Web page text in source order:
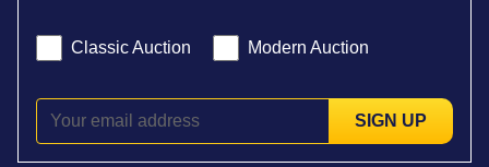
Classic Auction Modern Auction
SIGN UP